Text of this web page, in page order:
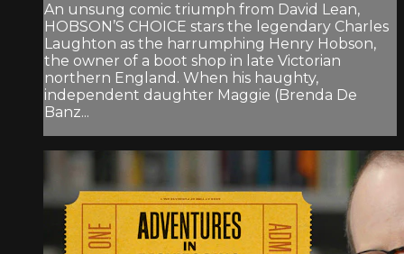
An unsung comic triumph from David Lean,
HOBSON’S CHOICE stars the legendary Charles
Laughton as the harrumphing Henry Hobson,
the owner of a boot shop in late Victorian
northern England. When his haughty,
independent daughter Maggie (Brenda De
Banz...